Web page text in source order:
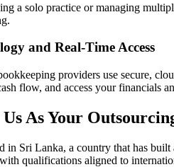
a solo practice or managing
and Real-Time Access
providers use secure,
flow, and access your financials
As Your
in Sri Lanka, a country that has
qualifications aligned to